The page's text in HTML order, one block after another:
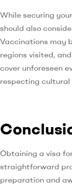
While securing
should also
Vaccinations may
regions visited,
cover unforeseen
respecting cultural
Obtaining a visa
straightforward
preparation and